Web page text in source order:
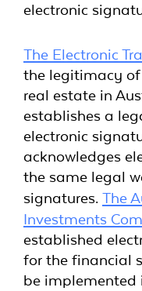
electronic
The Electronic
the legitimacy of
real estate in
establishes a
electronic
acknowledges
the same legal
signatures. The
Investments
established
for the financial
be implemented